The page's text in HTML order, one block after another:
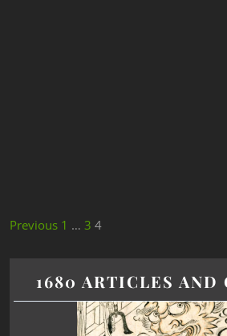
Previous 1 … 3 4
1680 ARTICLES AND